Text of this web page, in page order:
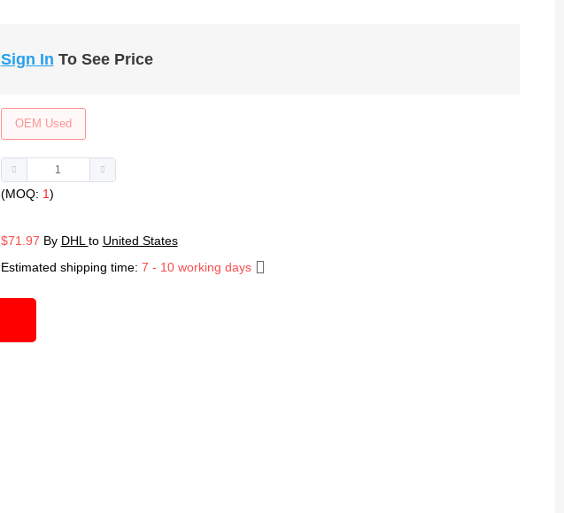
Sign In To See Price
OEM Used
(MOQ: 1)
$71.97 By DHL to United States
Estimated shipping time: 7 - 10 working days